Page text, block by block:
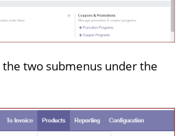
the two submenus under the